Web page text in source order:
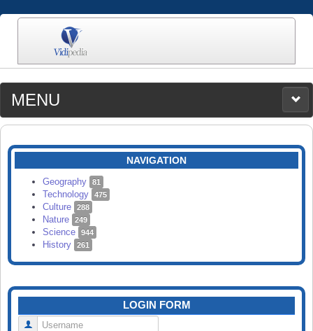
MENU
MEDIA
CATEGORIES
SEARCH
NAVIGATION
Geography 81
Technology 475
Culture 288
Nature 249
Science 944
History 261
LOGIN FORM
Username